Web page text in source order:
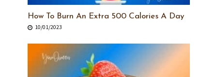
How To Burn An Extra 500 Calories A Day
10/01/2023